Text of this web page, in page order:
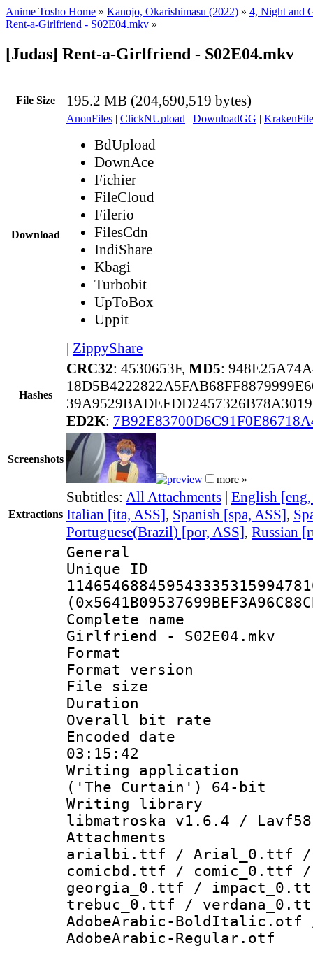
Anime Tosho Home » Kanojo, Okarishimasu (2022) » 4, Night and
Rent-a-Girlfriend - S02E04.mkv »
[Judas] Rent-a-Girlfriend - S02E04.mkv
File Size 195.2 MB (204,690,519 bytes)
Download
AnonFiles | ClickNUpload | DownloadGG |
BdUpload
DownAce
Fichier
FileCloud
Filerio
FilesCdn
IndiShare
Kbagi
Turbobit
UpToBox
Uppit
| ZippyShare
Hashes
CRC32: 4530653F, MD5:
ED2K:
Screenshots
more »
Extractions
Subtitles: All Attachments | English
Italian [ita, ASS], Spanish [spa, ASS],
Portuguese(Brazil) [por, ASS], Russian
General
Complete
Girlfriend - S02E04.mkv
Format :
Format
File size :
Duration :
Overall bit
Encoded date
03:15:42
Writing
('The Curtain') 64-bit
Writing library
libmatroska v1.6.4 /
arialbi.ttf / Arial_0.ttf /
comicbd.ttf /
georgia_0.ttf /
trebuc_0.ttf /
AdobeArabic-
AdobeArabic-Regular.otf